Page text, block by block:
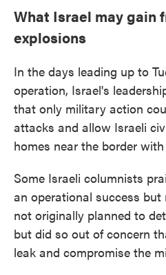
What Israel may gain
explosions
In the days leading up to
operation, Israel's
that only military action
attacks and allow Israeli
homes near the border
Some Israeli columnists
an operational success
not originally planned to
but did so out of concern
leak and compromise the